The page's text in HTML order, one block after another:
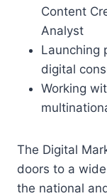
Content
Analyst
Launching
digital
Working
The Digital
doors to a
the national